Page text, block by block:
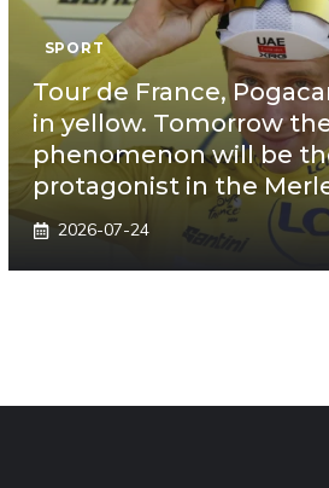
SPORT
Tour de France,
in yellow. Tomorrow
phenomenon will be
protagonist in the
2026-07-24